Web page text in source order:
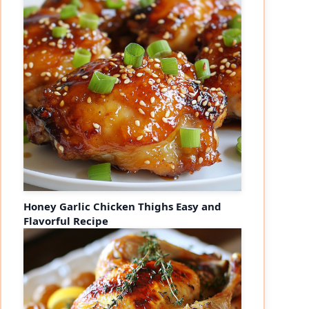
Honey Garlic Chicken Thighs Easy and
Flavorful Recipe